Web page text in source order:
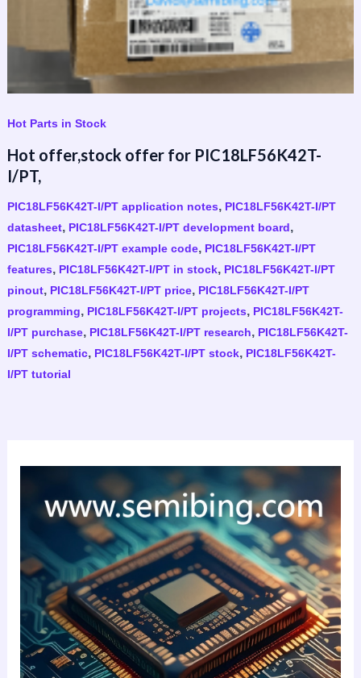
Hot Parts in Stock
Hot offer,stock offer for PIC18LF56K42T-
I/PT,
PIC18LF56K42T-I/PT application notes, PIC18LF56K42T-I/PT
datasheet, PIC18LF56K42T-I/PT development board,
PIC18LF56K42T-I/PT example code, PIC18LF56K42T-I/PT
features, PIC18LF56K42T-I/PT in stock, PIC18LF56K42T-I/PT
pinout, PIC18LF56K42T-I/PT price, PIC18LF56K42T-I/PT
programming, PIC18LF56K42T-I/PT projects, PIC18LF56K42T-
I/PT purchase, PIC18LF56K42T-I/PT research, PIC18LF56K42T-
I/PT schematic, PIC18LF56K42T-I/PT stock, PIC18LF56K42T-
I/PT tutorial